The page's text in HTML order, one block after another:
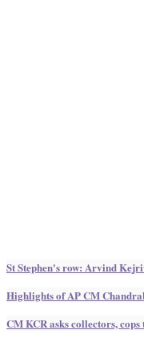
St Stephen's row: Arvind
Highlights of AP CM
CM KCR asks collectors,